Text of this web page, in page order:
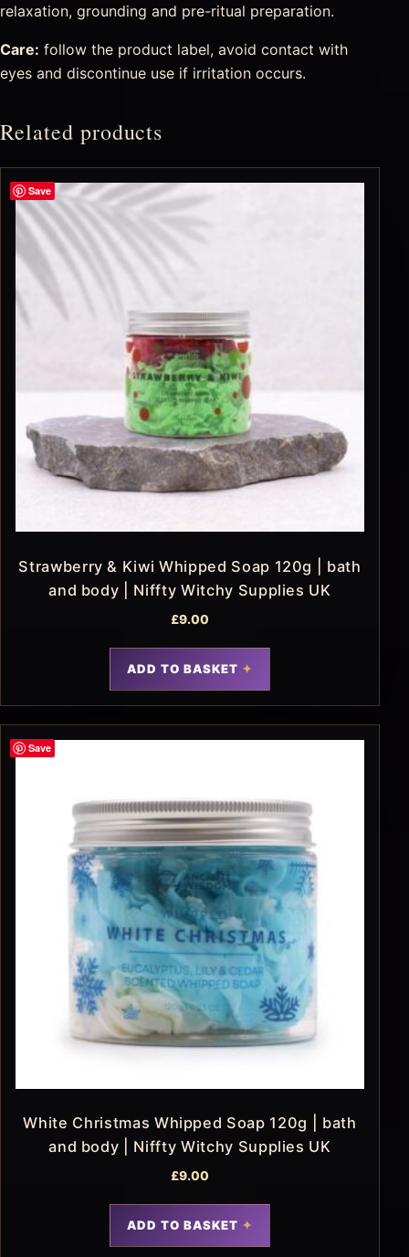
relaxation, grounding and pre-ritual preparation.
Care: follow the product label, avoid contact with
eyes and discontinue use if irritation occurs.
Related products
Save
Strawberry & Kiwi Whipped Soap 120g | bath
and body | Niffty Witchy Supplies UK
£9.00
ADD TO BASKET
Save
White Christmas Whipped Soap 120g | bath
and body | Niffty Witchy Supplies UK
£9.00
ADD TO BASKET